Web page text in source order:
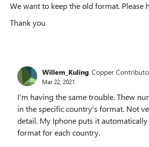
We want to keep the old format. Please
Thank you
Willem_Kuling Copper
Mar 22, 2021
I'm having the same trouble. Thew
in the specific country's format. Not
detail. My Iphone puts it
format for each country.